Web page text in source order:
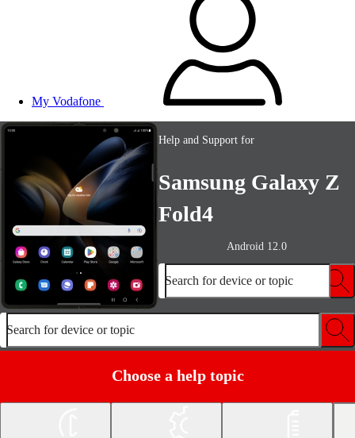
My Vodafone
Help and Support for
Samsung Galaxy Z
Fold4
Android 12.0
Search for device or topic
Search for device or topic
Choose a help topic